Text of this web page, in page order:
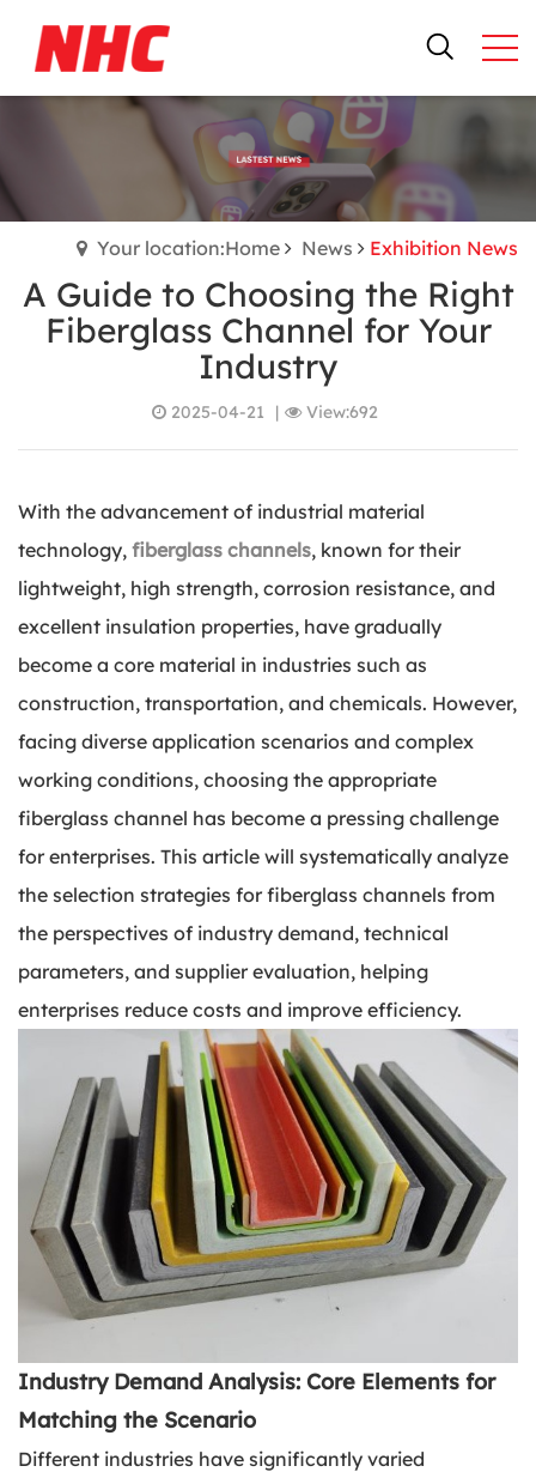
Your location:Home News Exhibition News
A Guide to Choosing the Right
Fiberglass Channel for Your
Industry
2025-04-21 | View:692
With the advancement of industrial material
technology, fiberglass channels, known for their
lightweight, high strength, corrosion resistance, and
excellent insulation properties, have gradually
become a core material in industries such as
construction, transportation, and chemicals. However,
facing diverse application scenarios and complex
working conditions, choosing the appropriate
fiberglass channel has become a pressing challenge
for enterprises. This article will systematically analyze
the selection strategies for fiberglass channels from
the perspectives of industry demand, technical
parameters, and supplier evaluation, helping
enterprises reduce costs and improve efficiency.
Industry Demand Analysis: Core Elements for
Matching the Scenario
Different industries have significantly varied